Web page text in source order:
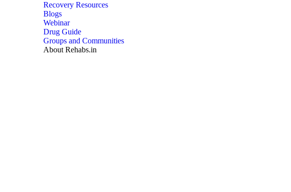
Recovery Resources
Blogs
Webinar
Drug Guide
Groups and Communities
About Rehabs.in